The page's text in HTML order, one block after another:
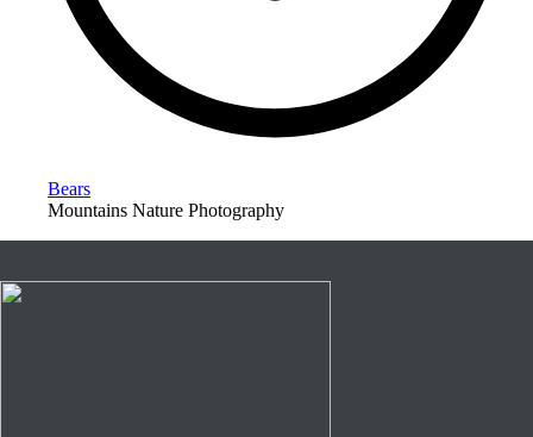
Bears
Mountains Nature Photography